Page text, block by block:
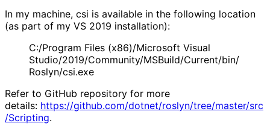
In my machine, csi is available in the following location
(as part of my VS 2019 installation):
C:/Program Files (x86)/Microsoft Visual
Studio/2019/Community/MSBuild/Current/bin/
Roslyn/csi.exe
Refer to GitHub repository for more
details: https://github.com/dotnet/roslyn/tree/master/src
/Scripting.